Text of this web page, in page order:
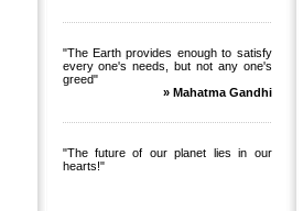
"The Earth provides enough to satisfy
every one's needs, but not any one's
greed"
» Mahatma Gandhi
"The future of our planet lies in our
hearts!"